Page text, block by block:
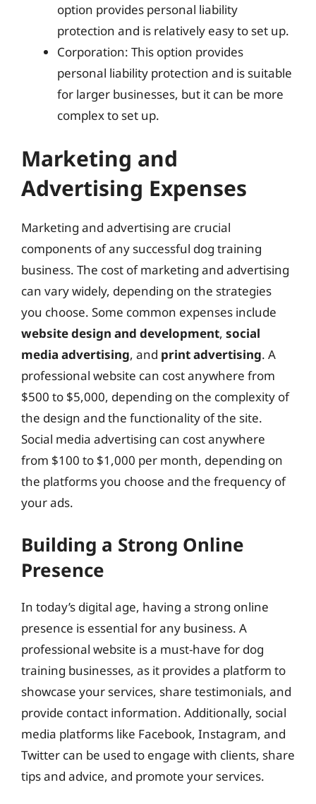
option provides personal liability
protection and is relatively easy to set up.
Corporation: This option provides
personal liability protection and is suitable
for larger businesses, but it can be more
complex to set up.
Marketing and
Advertising Expenses
Marketing and advertising are crucial
components of any successful dog training
business. The cost of marketing and advertising
can vary widely, depending on the strategies
you choose. Some common expenses include
website design and development, social
media advertising, and print advertising. A
professional website can cost anywhere from
$500 to $5,000, depending on the complexity of
the design and the functionality of the site.
Social media advertising can cost anywhere
from $100 to $1,000 per month, depending on
the platforms you choose and the frequency of
your ads.
Building a Strong Online
Presence
In today’s digital age, having a strong online
presence is essential for any business. A
professional website is a must-have for dog
training businesses, as it provides a platform to
showcase your services, share testimonials, and
provide contact information. Additionally, social
media platforms like Facebook, Instagram, and
Twitter can be used to engage with clients, share
tips and advice, and promote your services.